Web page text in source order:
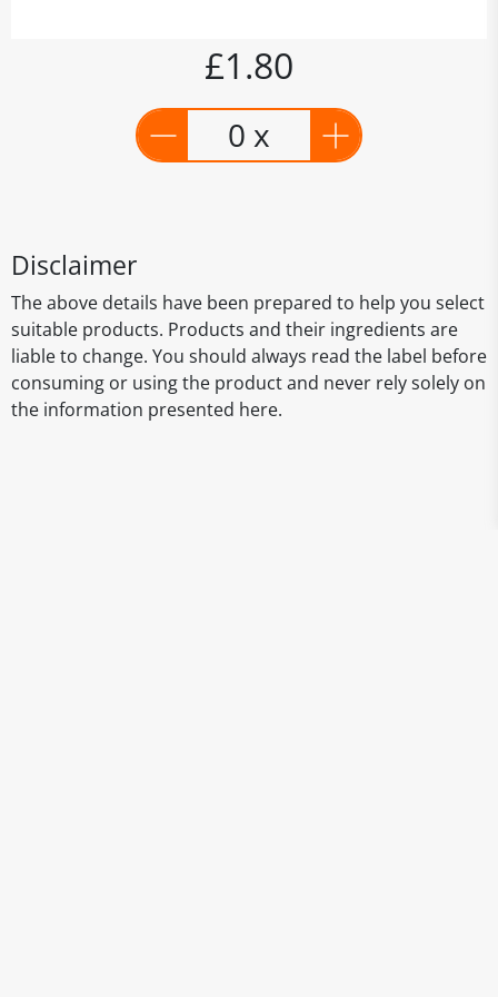
£1.80
0 x
Disclaimer
The above details have been prepared to help you select
suitable products. Products and their ingredients are
liable to change. You should always read the label before
consuming or using the product and never rely solely on
the information presented here.